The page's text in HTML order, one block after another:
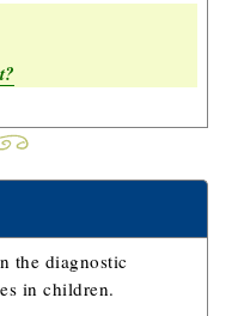
the diagnostic
in children.